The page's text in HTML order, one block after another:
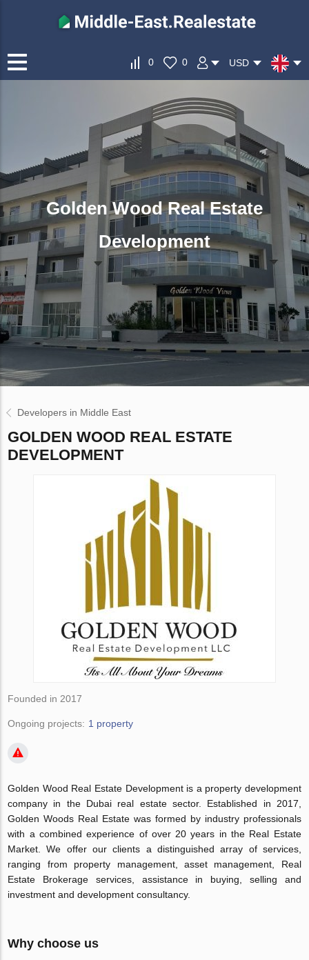
0 0 USD
Golden Wood Real Estate
Development
Developers in Middle East
GOLDEN WOOD REAL ESTATE
DEVELOPMENT
Founded in 2017
Ongoing projects: 1 property
Golden Wood Real Estate Development is a property development
company in the Dubai real estate sector. Established in 2017,
Golden Woods Real Estate was formed by industry professionals
with a combined experience of over 20 years in the Real Estate
Market. We offer our clients a distinguished array of services,
ranging from property management, asset management, Real
Estate Brokerage services, assistance in buying, selling and
investment and development consultancy.
Why choose us